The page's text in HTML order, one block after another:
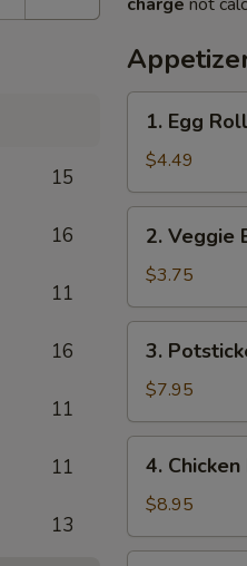
15
16
11
16
11
11
13
Egg
Rolls
(2)
1. Egg
$4.49
Veggie
Egg
Rolls
2. Veggie
$3.75
Potstickers
3.
$7.95
Chicken
Lettuce
Wraps
4.
$8.95